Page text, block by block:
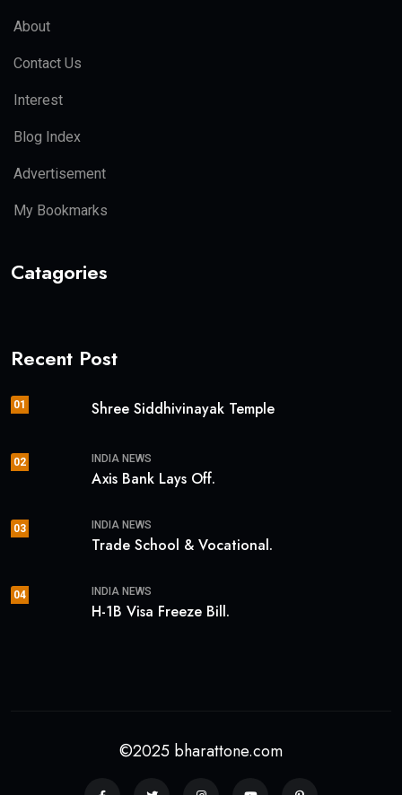
About
Contact Us
Interest
Blog Index
Advertisement
My Bookmarks
Catagories
Recent Post
01 Shree Siddhivinayak Temple
02 INDIA NEWS
Axis Bank Lays Off.
03 INDIA NEWS
Trade School & Vocational.
04 INDIA NEWS
H-1B Visa Freeze Bill.
©2025 bharattone.com